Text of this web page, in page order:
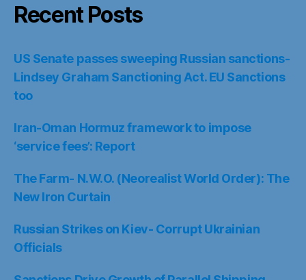
Recent Posts
US Senate passes sweeping Russian sanctions-
Lindsey Graham Sanctioning Act. EU Sanctions
too
Iran-Oman Hormuz framework to impose
‘service fees’: Report
The Farm- N.W.O. (Neorealist World Order): The
New Iron Curtain
Russian Strikes on Kiev- Corrupt Ukrainian
Officials